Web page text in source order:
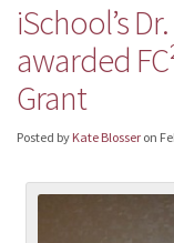
iSchool’s
awarded
Grant
Posted by Kate Blosser on